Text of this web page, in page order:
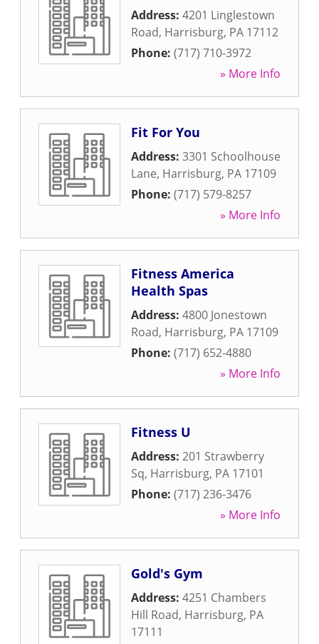
Address: 4201 Linglestown
Road, Harrisburg, PA 17112
Phone: (717) 710-3972
» More Info
Fit For You
Address: 3301 Schoolhouse
Lane, Harrisburg, PA 17109
Phone: (717) 579-8257
» More Info
Fitness America
Health Spas
Address: 4800 Jonestown
Road, Harrisburg, PA 17109
Phone: (717) 652-4880
» More Info
Fitness U
Address: 201 Strawberry
Sq, Harrisburg, PA 17101
Phone: (717) 236-3476
» More Info
Gold's Gym
Address: 4251 Chambers
Hill Road, Harrisburg, PA
17111